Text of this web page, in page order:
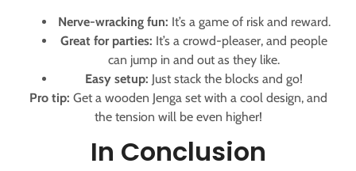
Nerve-wracking fun: It’s a game of risk and reward.
Great for parties: It’s a crowd-pleaser, and people
can jump in and out as they like.
Easy setup: Just stack the blocks and go!
Pro tip: Get a wooden Jenga set with a cool design, and
the tension will be even higher!
In Conclusion